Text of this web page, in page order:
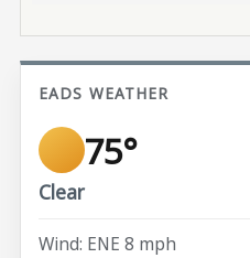
EADS WEATHER
75°
Clear
Wind: ENE 8 mph